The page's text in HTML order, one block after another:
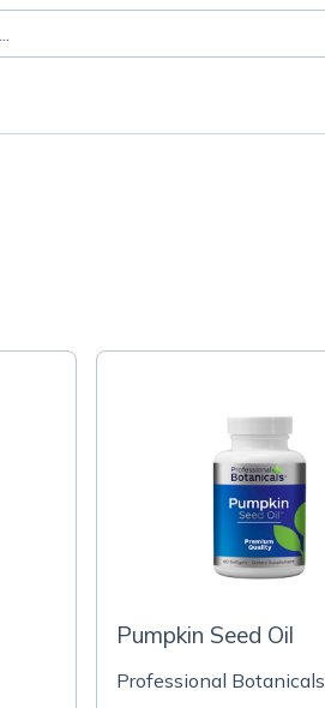
Pumpkin Seed Oil
Professional Botanicals